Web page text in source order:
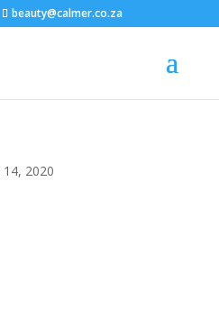
beauty@calmer.co.za
14, 2020